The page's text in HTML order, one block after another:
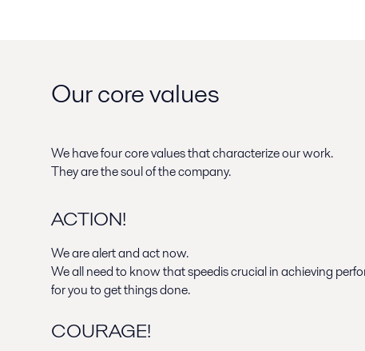
Our core values
We have four core values that characterize our work.
They are the soul of the company.
ACTION!
We are alert and act now.
We all need to know that speedis crucial in achieving
for you to get things done.
COURAGE!